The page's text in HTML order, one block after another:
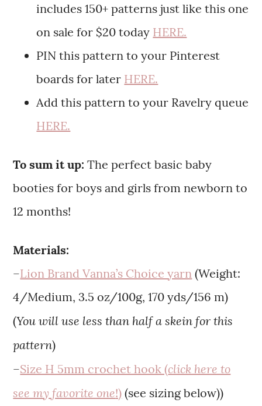
includes 150+ patterns just like this one
on sale for $20 today HERE.
PIN this pattern to your Pinterest
boards for later HERE.
Add this pattern to your Ravelry queue
HERE.
To sum it up:The perfect basic baby
booties for boys and girls from newborn to
12 months!
Materials:
–Lion Brand Vanna’s Choice yarn (Weight:
4/Medium, 3.5 oz/100g, 170 yds/156 m)
(You will use less than half a skein for this
pattern)
–Size H 5mm crochet hook (click here to
see my favorite one!) (see sizing below))